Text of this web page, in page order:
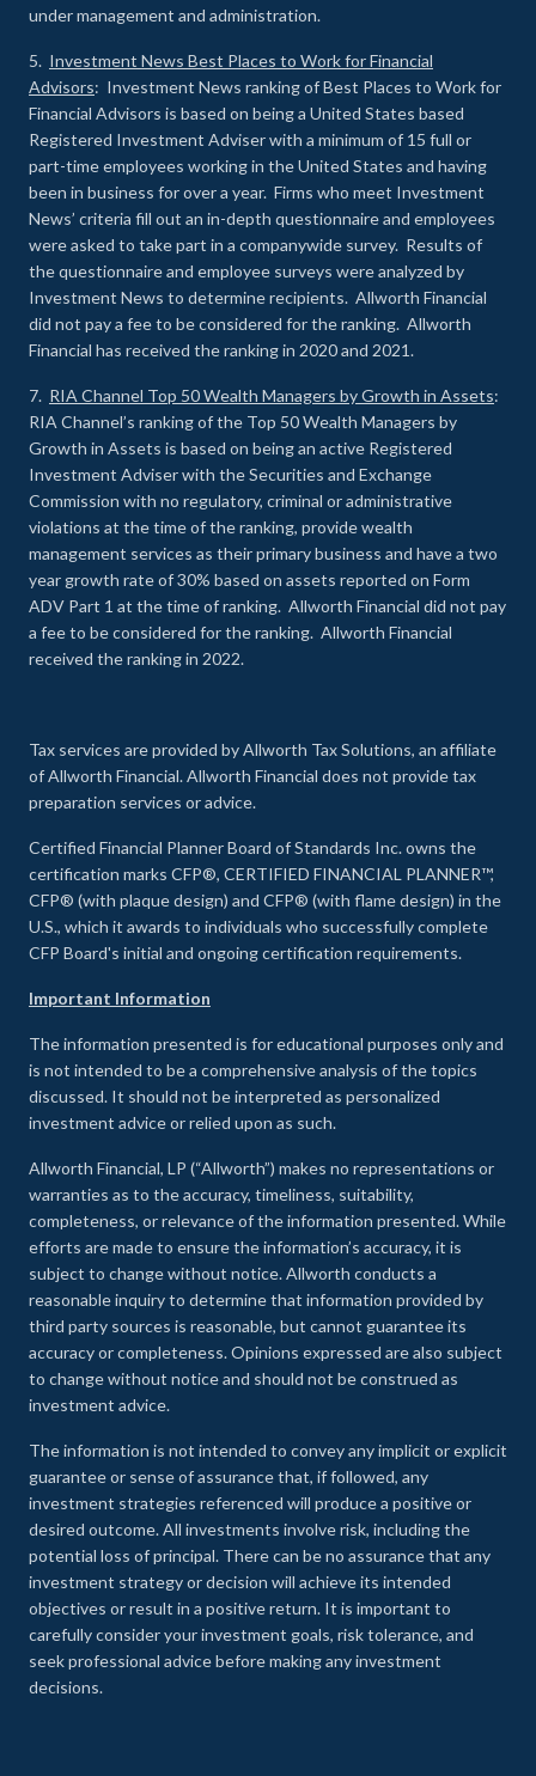
under management and administration.
5. Investment News Best Places to Work for Financial
Advisors: Investment News ranking of Best Places to Work for
Financial Advisors is based on being a United States based
Registered Investment Adviser with a minimum of 15 full or
part-time employees working in the United States and having
been in business for over a year. Firms who meet Investment
News’ criteria fill out an in-depth questionnaire and employees
were asked to take part in a companywide survey. Results of
the questionnaire and employee surveys were analyzed by
Investment News to determine recipients. Allworth Financial
did not pay a fee to be considered for the ranking. Allworth
Financial has received the ranking in 2020 and 2021.
7. RIA Channel Top 50 Wealth Managers by Growth in Assets:
RIA Channel’s ranking of the Top 50 Wealth Managers by
Growth in Assets is based on being an active Registered
Investment Adviser with the Securities and Exchange
Commission with no regulatory, criminal or administrative
violations at the time of the ranking, provide wealth
management services as their primary business and have a two
year growth rate of 30% based on assets reported on Form
ADV Part 1 at the time of ranking. Allworth Financial did not pay
a fee to be considered for the ranking. Allworth Financial
received the ranking in 2022.
Tax services are provided by Allworth Tax Solutions, an affiliate
of Allworth Financial. Allworth Financial does not provide tax
preparation services or advice.
Certified Financial Planner Board of Standards Inc. owns the
certification marks CFP®, CERTIFIED FINANCIAL PLANNER™,
CFP® (with plaque design) and CFP® (with flame design) in the
U.S., which it awards to individuals who successfully complete
CFP Board's initial and ongoing certification requirements.
Important Information
The information presented is for educational purposes only and
is not intended to be a comprehensive analysis of the topics
discussed. It should not be interpreted as personalized
investment advice or relied upon as such.
Allworth Financial, LP (“Allworth”) makes no representations or
warranties as to the accuracy, timeliness, suitability,
completeness, or relevance of the information presented. While
efforts are made to ensure the information’s accuracy, it is
subject to change without notice. Allworth conducts a
reasonable inquiry to determine that information provided by
third party sources is reasonable, but cannot guarantee its
accuracy or completeness. Opinions expressed are also subject
to change without notice and should not be construed as
investment advice.
The information is not intended to convey any implicit or explicit
guarantee or sense of assurance that, if followed, any
investment strategies referenced will produce a positive or
desired outcome. All investments involve risk, including the
potential loss of principal. There can be no assurance that any
investment strategy or decision will achieve its intended
objectives or result in a positive return. It is important to
carefully consider your investment goals, risk tolerance, and
seek professional advice before making any investment
decisions.